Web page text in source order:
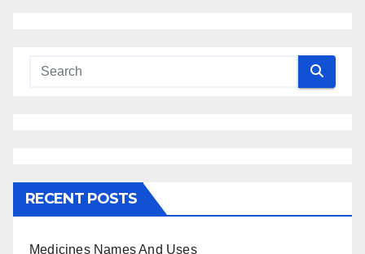
RECENT POSTS
Medicines Names And Uses